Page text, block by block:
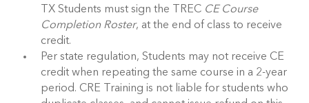
TX Students must sign the TREC CE Course
Completion Roster, at the end of class to receive
credit.
Per state regulation, Students may not receive CE
credit when repeating the same course in a 2-year
period. CRE Training is not liable for students who